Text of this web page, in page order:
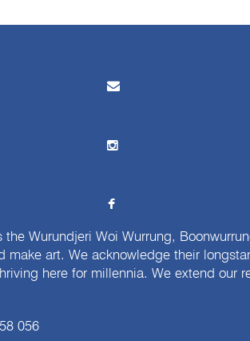
Wurundjeri Woi Wurrung,
make art. We acknowledge their
here for millennia. We extend
056